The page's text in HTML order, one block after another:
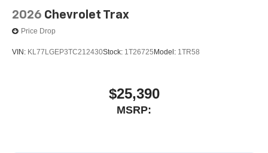
2026 Chevrolet Trax
Price Drop
VIN: KL77LGEP3TC212430Stock: 1T26725 Model: 1TR58
$25,390
MSRP: